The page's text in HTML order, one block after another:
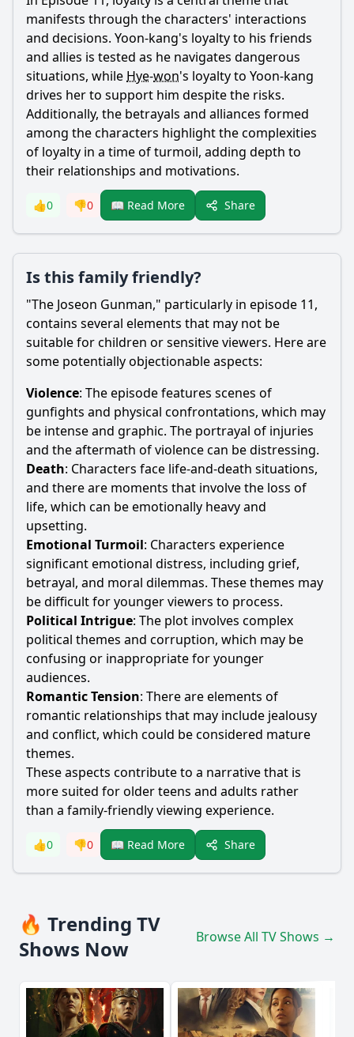
manifests through the characters' interactions
and decisions. Yoon-kang's loyalty to his friends
and allies is tested as he navigates dangerous
situations, while Hye-won's loyalty to Yoon-kang
drives her to support him despite the risks.
Additionally, the betrayals and alliances formed
among the characters highlight the complexities
of loyalty in a time of turmoil, adding depth to
their relationships and motivations.
👍0 👎0 📖 Read More Share
Is this family friendly?
"The Joseon Gunman," particularly in episode 11,
contains several elements that may not be
suitable for children or sensitive viewers. Here are
some potentially objectionable aspects:
Violence: The episode features scenes of
gunfights and physical confrontations, which may
be intense and graphic. The portrayal of injuries
and the aftermath of violence can be distressing.
Death: Characters face life-and-death situations,
and there are moments that involve the loss of
life, which can be emotionally heavy and
upsetting.
Emotional Turmoil: Characters experience
significant emotional distress, including grief,
betrayal, and moral dilemmas. These themes may
be difficult for younger viewers to process.
Political Intrigue: The plot involves complex
political themes and corruption, which may be
confusing or inappropriate for younger
audiences.
Romantic Tension: There are elements of
romantic relationships that may include jealousy
and conflict, which could be considered mature
themes.
These aspects contribute to a narrative that is
more suited for older teens and adults rather
than a family-friendly viewing experience.
👍0 👎0 📖 Read More Share
🔥 Trending TV
Shows Now
Browse All TV Shows →